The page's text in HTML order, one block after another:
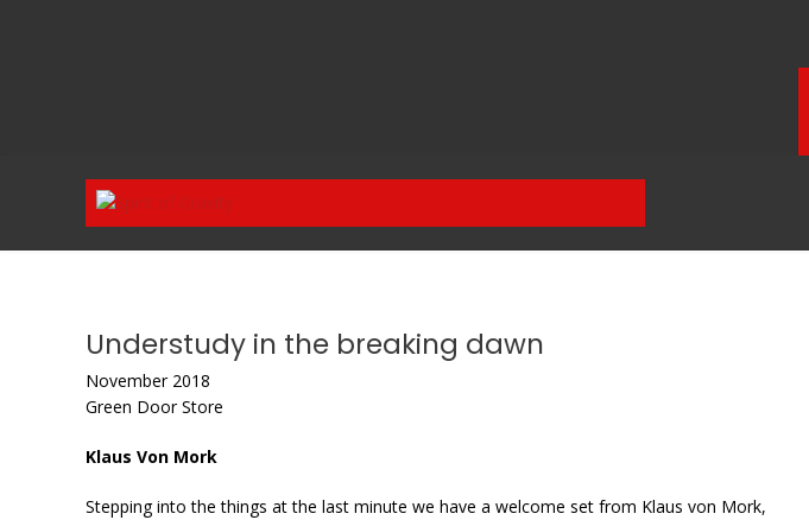
Understudy in the breaking dawn
November 2018
Green Door Store
Klaus Von Mork
Stepping into the things at the last minute we have a welcome set from Klaus von Mork,